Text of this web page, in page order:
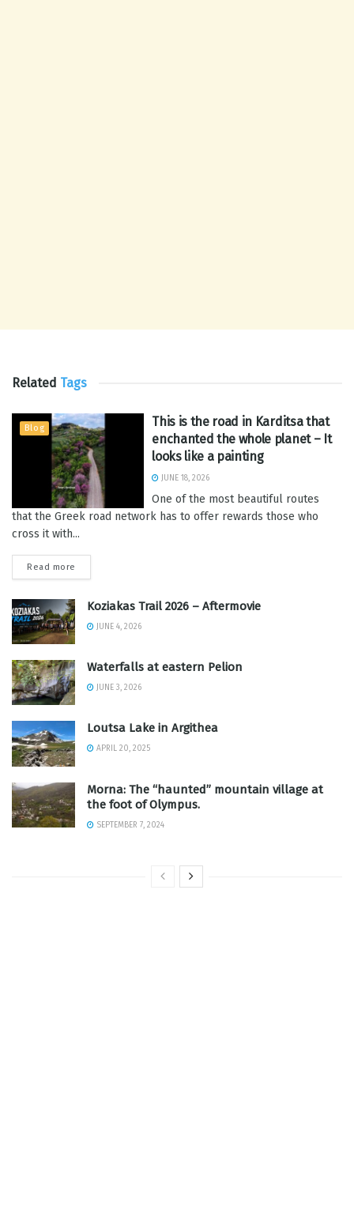
Related Tags
Blog
This is the road in Karditsa that
enchanted the whole planet – It
looks like a painting
JUNE 18, 2026
One of the most beautiful routes
that the Greek road network has to offer rewards those who
cross it with...
Read more
Koziakas Trail 2026 – Aftermovie
JUNE 4, 2026
Waterfalls at eastern Pelion
JUNE 3, 2026
Loutsa Lake in Argithea
APRIL 20, 2025
Morna: The “haunted” mountain village at
the foot of Olympus.
SEPTEMBER 7, 2024